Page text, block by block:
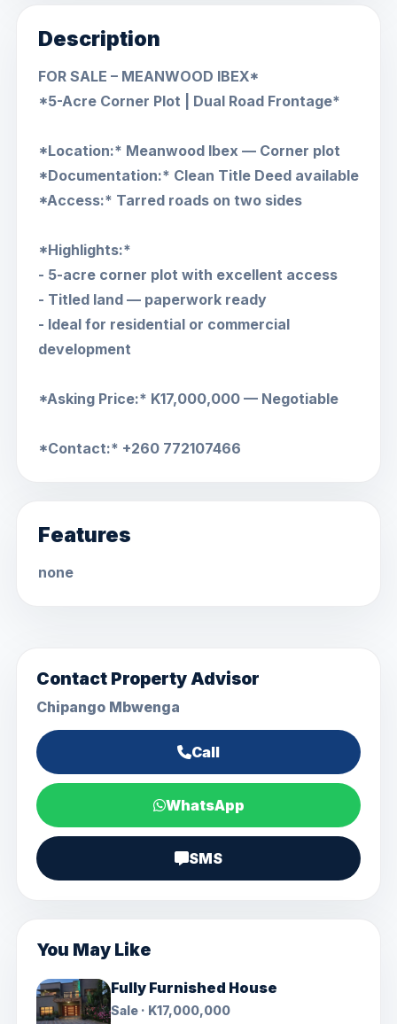
Description
FOR SALE – MEANWOOD IBEX*
*5-Acre Corner Plot | Dual Road Frontage*
*Location:* Meanwood Ibex — Corner plot
*Documentation:* Clean Title Deed available
*Access:* Tarred roads on two sides
*Highlights:*
- 5-acre corner plot with excellent access
- Titled land — paperwork ready
- Ideal for residential or commercial
development
*Asking Price:* K17,000,000 — Negotiable
*Contact:* +260 772107466
Features
none
Contact Property Advisor
Chipango Mbwenga
Call
WhatsApp
SMS
You May Like
Fully Furnished House
Sale · K17,000,000